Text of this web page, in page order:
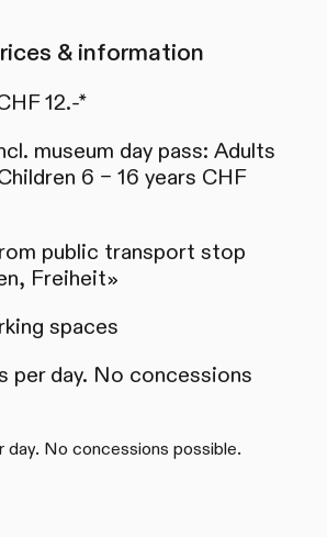
& information
12.-*
museum day pass: Adults
6 – 16 years CHF
public transport stop
Freiheit»
spaces
per day. No concessions
day. No concessions possible.